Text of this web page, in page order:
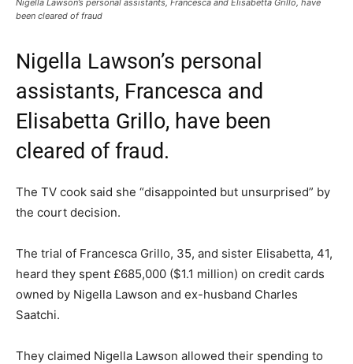
Nigella Lawson’s personal assistants, Francesca and Elisabetta Grillo, have
been cleared of fraud
Nigella Lawson’s personal
assistants, Francesca and
Elisabetta Grillo, have been
cleared of fraud.
The TV cook said she “disappointed but unsurprised” by
the court decision.
The trial of Francesca Grillo, 35, and sister Elisabetta, 41,
heard they spent £685,000 ($1.1 million) on credit cards
owned by Nigella Lawson and ex-husband Charles
Saatchi.
They claimed Nigella Lawson allowed their spending to